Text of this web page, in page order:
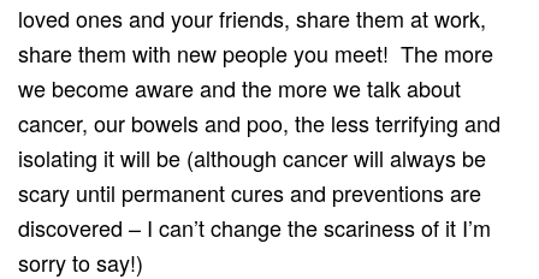
loved ones and your friends, share them at work,
share them with new people you meet! The more
we become aware and the more we talk about
cancer, our bowels and poo, the less terrifying and
isolating it will be (although cancer will always be
scary until permanent cures and preventions are
discovered – I can’t change the scariness of it I’m
sorry to say!)